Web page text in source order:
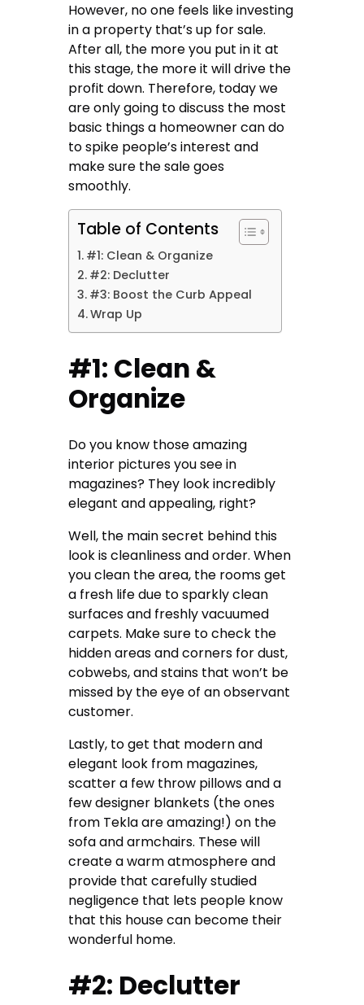
However, no one feels like investing
in a property that’s up for sale.
After all, the more you put in it at
this stage, the more it will drive the
profit down. Therefore, today we
are only going to discuss the most
basic things a homeowner can do
to spike people’s interest and
make sure the sale goes
smoothly.
Table of Contents
#1: Clean & Organize
#2: Declutter
#3: Boost the Curb Appeal
Wrap Up
#1: Clean &
Organize
Do you know those amazing
interior pictures you see in
magazines? They look incredibly
elegant and appealing, right?
Well, the main secret behind this
look is cleanliness and order. When
you clean the area, the rooms get
a fresh life due to sparkly clean
surfaces and freshly vacuumed
carpets. Make sure to check the
hidden areas and corners for dust,
cobwebs, and stains that won’t be
missed by the eye of an observant
customer.
Lastly, to get that modern and
elegant look from magazines,
scatter a few throw pillows and a
fewdesigner blankets (the ones
from Tekla are amazing!) on the
sofa and armchairs. These will
create a warm atmosphere and
provide that carefully studied
negligence that lets people know
that this house can become their
wonderful home.
#2: Declutter